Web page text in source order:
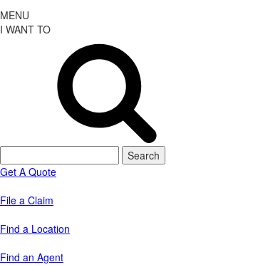
MENU
I WANT TO
for:
Get A Quote
File a Claim
Find a Location
Find an Agent